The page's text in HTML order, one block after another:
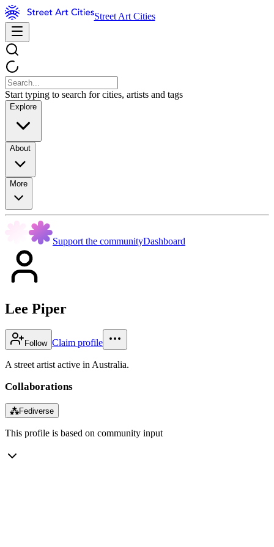
Street Art Cities
Start typing to search for cities, artists and tags
Explore
About
More
Support the communityDashboard
Lee Piper
Follow Claim profile
A street artist active in Australia.
Collaborations
⁂Fediverse
This profile is based on community input